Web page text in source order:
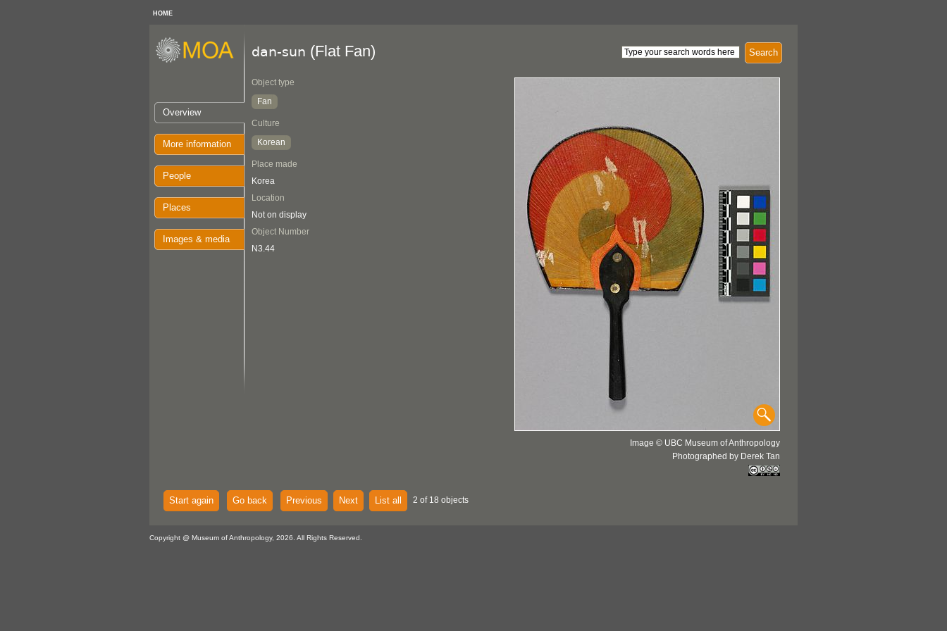
HOME
Overview
More information
People
Places
Images & media
Search
dan-sun (Flat Fan)
Object type
Fan
Culture
Korean
Place made
Korea
Location
Not on display
Object Number
N3.44
Image © UBC Museum of Anthropology
Photographed by Derek Tan
Start again Go back Previous Next List all 2 of 18 objects
Copyright @ Museum of Anthropology, 2026. All Rights Reserved.